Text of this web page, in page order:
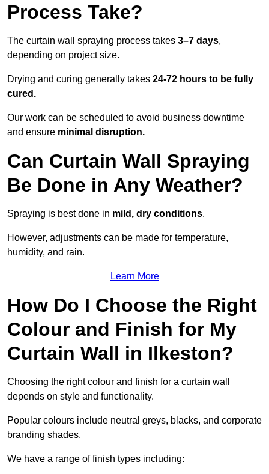
Process Take?
The curtain wall spraying process takes 3–7 days,
depending on project size.
Drying and curing generally takes 24-72 hours to be fully
cured.
Our work can be scheduled to avoid business downtime
and ensure minimal disruption.
Can Curtain Wall Spraying
Be Done in Any Weather?
Spraying is best done in mild, dry conditions.
However, adjustments can be made for temperature,
humidity, and rain.
Learn More
How Do I Choose the Right
Colour and Finish for My
Curtain Wall in Ilkeston?
Choosing the right colour and finish for a curtain wall
depends on style and functionality.
Popular colours include neutral greys, blacks, and corporate
branding shades.
We have a range of finish types including: